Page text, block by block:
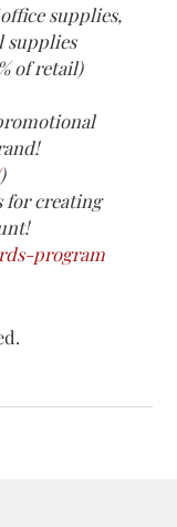
supplies,
supplies
of retail)
)
for creating
program